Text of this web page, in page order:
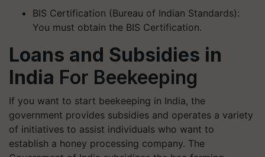
You must obtain the BIS Certification.
IndiaFor Beekeeping
If you want to start beekeeping in India, the
government provides subsidies and operates a variety
of initiatives to assist individuals who want to
establish a honey processing company. The
Government of India subsidizes the bee farming